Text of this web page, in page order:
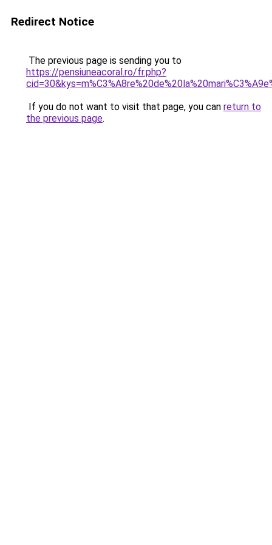
Redirect Notice
The previous page is sending you to
https://pensiuneacoral.ro/fr.php?
If you do not want to visit that page, you can return to
the previous page.